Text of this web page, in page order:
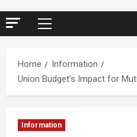
Home
Information
Union Budget’s Impact for
Information